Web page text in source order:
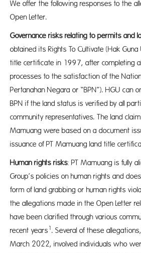
We offer the following responses to the
Open Letter.
Governance risks relating to permits and
obtained its Rights To Cultivate (Hak Guna
title certificate in 1997, after completing
processes to the satisfaction of the
Pertanahan Negara or “BPN”). HGU can
BPN if the land status is verified by all
community representatives. The land
Mamuang were based on a document
issuance of PT Mamuang land title
Human rights risks: PT Mamuang is fully
Group’s policies on human rights and
form of land grabbing or human rights
the allegations made in the Open Letter
have been clarified through various
recent years 1 . Several of these
March 2022, involved individuals who